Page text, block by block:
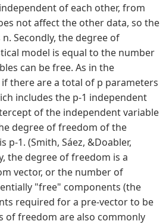
of each other, from
not affect the other data, so the
Secondly, the degree of
model is equal to the number
can be free. As in the
there are a total of p parameters
includes the p-1 independent
of the independent variable
degree of freedom of the
p-1. (Smith, Sáez, &Doabler,
the degree of freedom is a
vector, or the number of
"free" components (the
required for a pre-vector to be
of freedom are also commonly